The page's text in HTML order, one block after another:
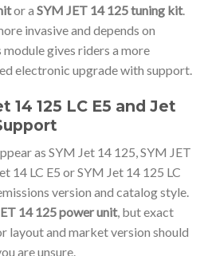
or a SYM JET 14 125 tuning kit.
invasive and depends on
gives riders a more
electronic upgrade with support.
14 125 LC E5 and Jet
as SYM Jet 14 125, SYM JET
14 LC E5 or SYM Jet 14 125 LC
version and catalog style.
14 125 power unit, but exact
layout and market version should
are unsure.